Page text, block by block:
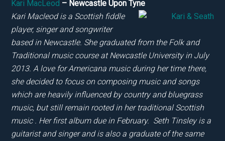
Kari MacLeod – Newcastle Upon Tyne
Kari Macleod is a Scottish fiddle
player, singer and songwriter
based in Newcastle. She graduated from the Folk and
Traditional music course at Newcastle University in July
2013. A love for Americana music during her time there,
she decided to focus on composing music and songs
which are heavily influenced by country and bluegrass
music, but still remain rooted in her traditional Scottish
music . Her first album due in February. Seth Tinsley is a
guitarist and singer and is also a graduate of the same